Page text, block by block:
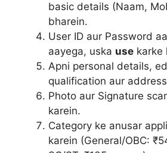
basic details (Naam,
bharein.
User ID aur Password
aayega, uska use karke
Apni personal details,
qualification aur
Photo aur Signature
karein.
Category ke anusar
karein (General/OBC: